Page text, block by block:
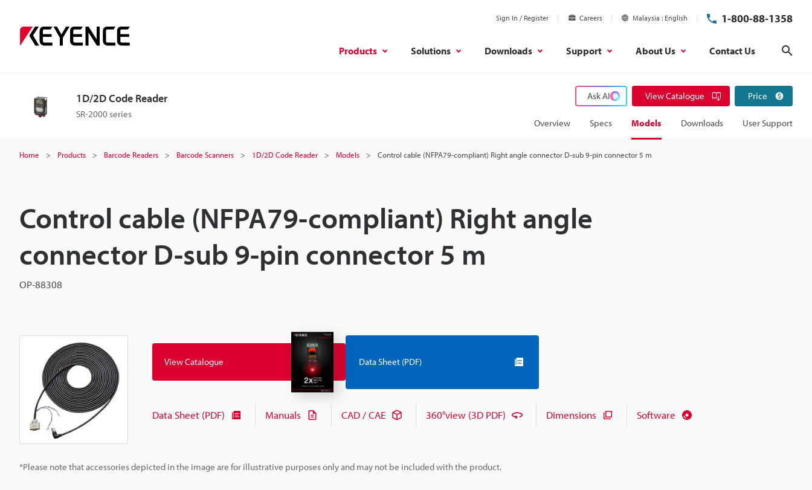
Sign In / Register Careers Malaysia English 1-800-88-1358
Products Solutions Downloads Support About Us Contact Us
1D/2D Code Reader
SR-2000 series
Ask AI View Catalogue Price
Overview Specs Models Downloads User Support
Home Products Barcode Readers Barcode Scanners 1D/2D Code Reader Models Control cable (NFPA79-compliant) Right angle connector D-sub 9-pin connector 5 m
Control cable (NFPA79-compliant) Right angle
connector D-sub 9-pin connector 5 m
OP-88308
*Please note that accessories depicted in the image are for illustrative purposes only and may not be included with the product.
View Catalogue Data Sheet (PDF)
Data Sheet (PDF) Manuals CAD / CAE 360°view (3D PDF) Dimensions Software